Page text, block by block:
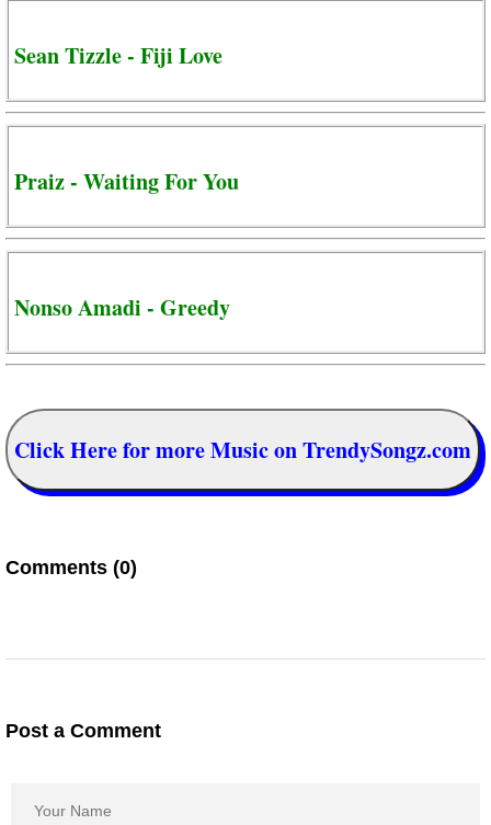
Sean Tizzle - Fiji Love
Praiz - Waiting For You
Nonso Amadi - Greedy
Click Here for more Music on TrendySongz.com
Comments (0)
Post a Comment